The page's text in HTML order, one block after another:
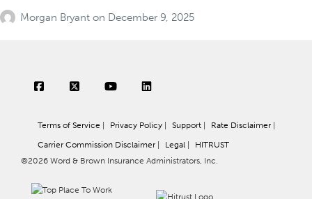
Morgan Bryant on December 9, 2025
Terms of Service Privacy Policy| Support Rate Disclaimer
Carrier Commission Disclaimer| Legal|
HITRUST
©2026 Word & Brown Insurance Administrators, Inc.